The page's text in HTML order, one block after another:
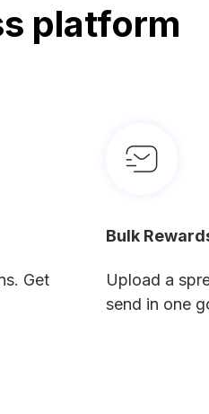
platform
Get
Bulk
Upload a
send in one